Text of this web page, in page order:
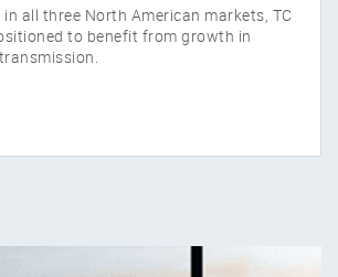
all three North American markets, TC
to benefit from growth in